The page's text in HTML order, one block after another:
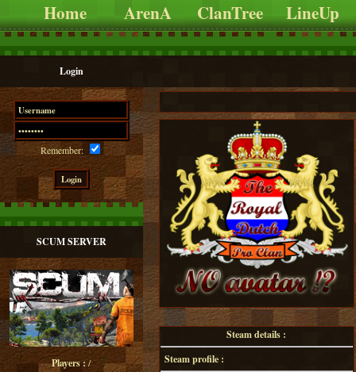
Home ArenA ClanTree LineUp
Login
Remember:
SCUM SERVER
Players : /
Steam details :
Steam profile :